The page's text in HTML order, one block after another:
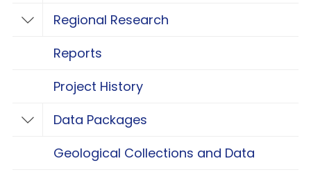
Toggle Regional Research
Regional Research
Reports
Project History
Toggle Data Packages
Data Packages
Geological Collections and Data